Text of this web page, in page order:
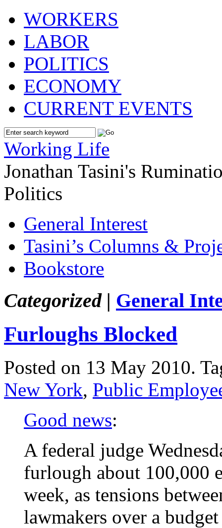
WORKERS
LABOR
POLITICS
ECONOMY
CURRENT EVENTS
Working Life
Jonathan Tasini's
Politics
General Interest
Tasini’s Columns &
Bookstore
Categorized | General
Furloughs Blocked
Posted on 13 May 2010.
New York, Public
Good news:
A federal judge
furlough about 100,000
week, as tensions
lawmakers over a